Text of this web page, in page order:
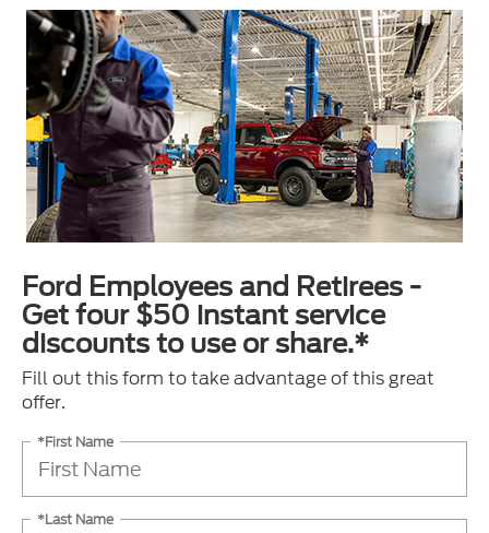
Ford Employees and Retirees -
Get four $50 instant service
discounts to use or share.*
Fill out this form to take advantage of this great
offer.
*First Name
*Last Name